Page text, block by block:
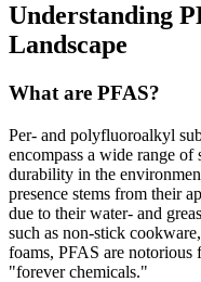
Understanding
Landscape
What are PFAS?
Per- and polyfluoroalkyl
encompass a wide range
durability in the
presence stems from their
due to their water- and
such as non-stick
foams, PFAS are notorious
"forever chemicals."